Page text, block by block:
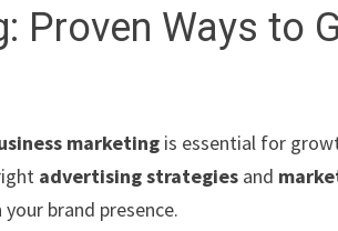
Proven Ways to
marketing is essential for
advertising strategies and
brand presence.